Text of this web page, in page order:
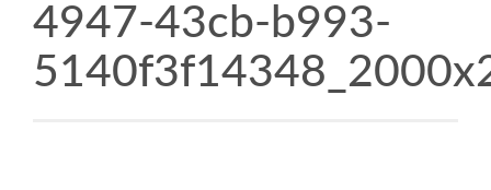
4947-43cb-b993-